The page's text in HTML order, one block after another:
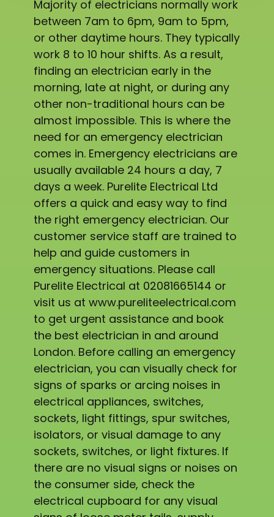
Majority of electricians normally work
between 7am to 6pm, 9am to 5pm,
or other daytime hours. They typically
work 8 to 10 hour shifts. As a result,
finding an electrician early in the
morning, late at night, or during any
other non-traditional hours can be
almost impossible. This is where the
need for an emergency electrician
comes in. Emergency electricians are
usually available 24 hours a day, 7
days a week. Purelite Electrical Ltd
offers a quick and easy way to find
the right emergency electrician. Our
customer service staff are trained to
help and guide customers in
emergency situations. Please call
Purelite Electrical at 02081665144 or
visit us at www.pureliteelectrical.com
to get urgent assistance and book
the best electrician in and around
London. Before calling an emergency
electrician, you can visually check for
signs of sparks or arcing noises in
electrical appliances, switches,
sockets, light fittings, spur switches,
isolators, or visual damage to any
sockets, switches, or light fixtures. If
there are no visual signs or noises on
the consumer side, check the
electrical cupboard for any visual